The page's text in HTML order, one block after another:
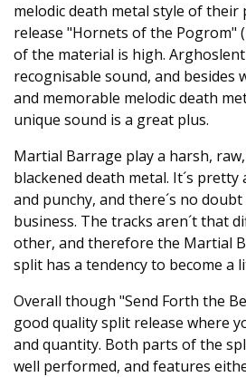
melodic death metal style of their
release "Hornets of the Pogrom"
of the material is high.
recognisable sound, and besides
and memorable melodic death
unique sound is a great plus.
Martial Barrage play a harsh,
blackened death metal. It´s pretty
and punchy, and there´s no
business. The tracks aren´t that
other, and therefore the Martial
split has a tendency to become a
Overall though "Send Forth the
good quality split release where
and quantity. Both parts of the
well performed, and features